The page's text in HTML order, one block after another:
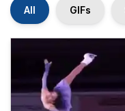
All GIFs